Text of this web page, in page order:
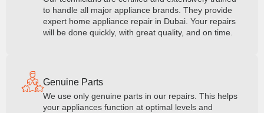
to handle all major appliance brands. They provide
expert home appliance repair in Dubai. Your repairs
will be done quickly, with great quality, and on time.
Genuine Parts
We use only genuine parts in our repairs. This helps
your appliances function at optimal levels and